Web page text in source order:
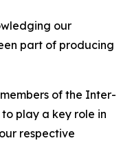
our
part of producing
of the Inter-
play a key role in
respective